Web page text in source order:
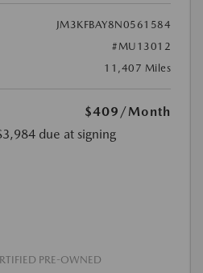
JM3KFBAY8N0561584
#MU13012
11,407 Miles
$409 /Month
due at signing
PRE-OWNED